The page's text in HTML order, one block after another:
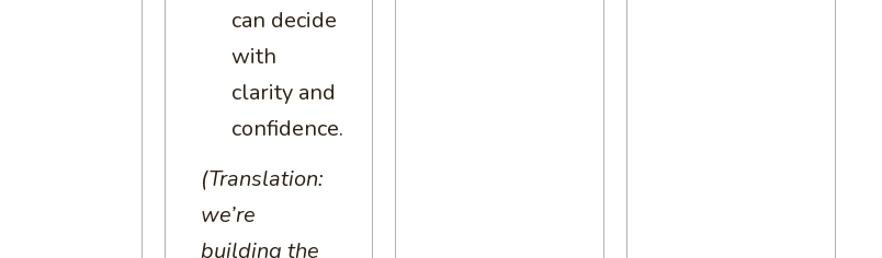
can decide
with
clarity and
confidence.
(Translation:
we’re
building the